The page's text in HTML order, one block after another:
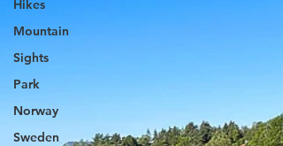
Hikes
Mountain
Sights
Park
Norway
Sweden